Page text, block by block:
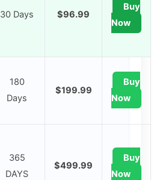
30 Days $96.99
Buy
Now
180
Days
$199.99
Buy
Now
365
DAYS
$499.99
Buy
Now